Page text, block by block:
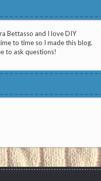
Bettasso and I love DIY
to time so I made this blog.
to ask questions!